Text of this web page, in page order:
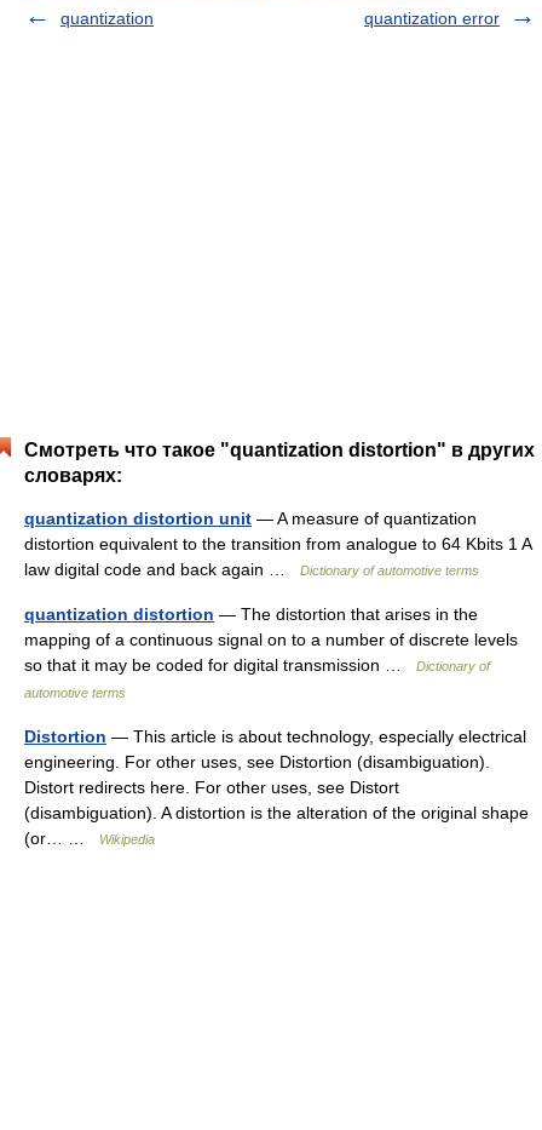
quantization
quantization error
Смотреть что такое "quantization distortion" в других
словарях:
quantization distortion unit — A measure of quantization
distortion equivalent to the transition from analogue to 64 Kbits 1 A
law digital code and back again …
Dictionary of automotive terms
quantization distortion — The distortion that arises in the
mapping of a continuous signal on to a number of discrete levels
so that it may be coded for digital transmission …
Dictionary of
automotive terms
Distortion — This article is about technology, especially electrical
engineering. For other uses, see Distortion (disambiguation).
Distort redirects here. For other uses, see Distort
(disambiguation). A distortion is the alteration of the original shape
(or… …
Wikipedia